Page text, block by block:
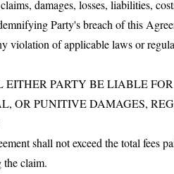
damages, losses, liabilities,
Party's breach of this
violation of applicable laws or
PARTY BE LIABLE
OR PUNITIVE DAMAGES,
shall not exceed the total fees
claim.